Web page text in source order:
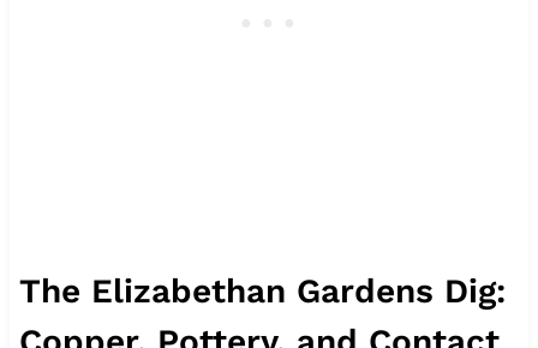
The Elizabethan Gardens Dig: